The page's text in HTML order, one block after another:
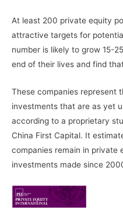
At least 200 private equity
attractive targets for
number is likely to grow 15-
end of their lives and find
These companies represent
investments that are as yet
according to a proprietary
China First Capital. It
companies remain in private
investments made since